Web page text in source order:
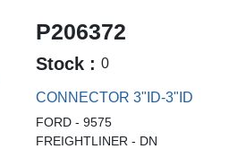
P206372
Stock : 0
CONNECTOR 3"ID-3"ID
FORD - 9575
FREIGHTLINER - DN